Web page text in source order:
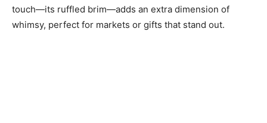
touch—its ruffled brim—adds an extra dimension of
whimsy, perfect for markets or gifts that stand out.